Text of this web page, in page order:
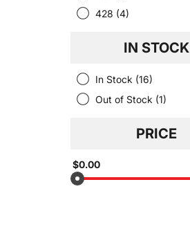
428 (4)
IN STOCK
In Stock (16)
Out of Stock (1)
PRICE
$0.00